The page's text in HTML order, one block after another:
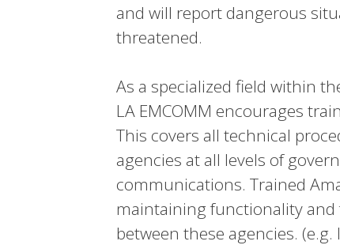
and will report dangerous
threatened.
As a specialized field within
LA EMCOMM encourages
This covers all technical
agencies at all levels of
communications. Trained
maintaining functionality
between these agencies.